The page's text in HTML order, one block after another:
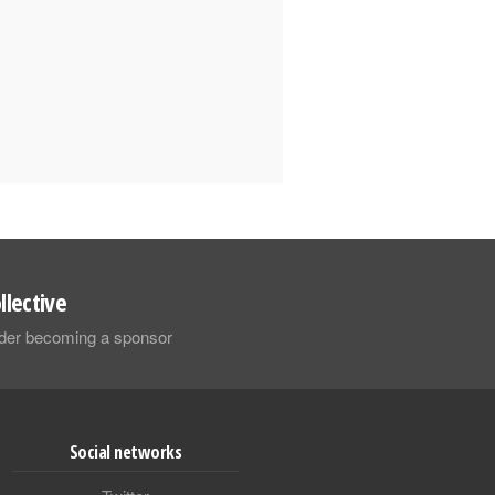
becoming a sponsor
Social networks